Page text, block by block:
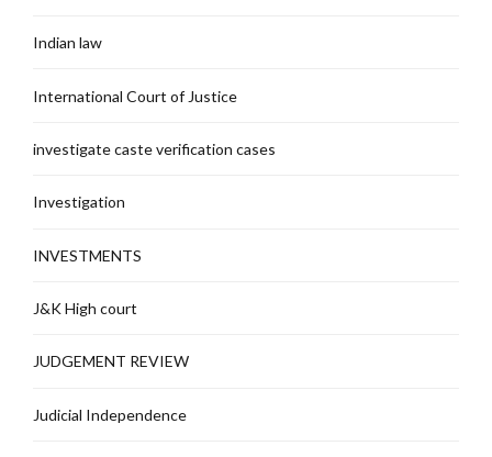
Indian law
International Court of Justice
investigate caste verification cases
Investigation
INVESTMENTS
J&K High court
JUDGEMENT REVIEW
Judicial Independence